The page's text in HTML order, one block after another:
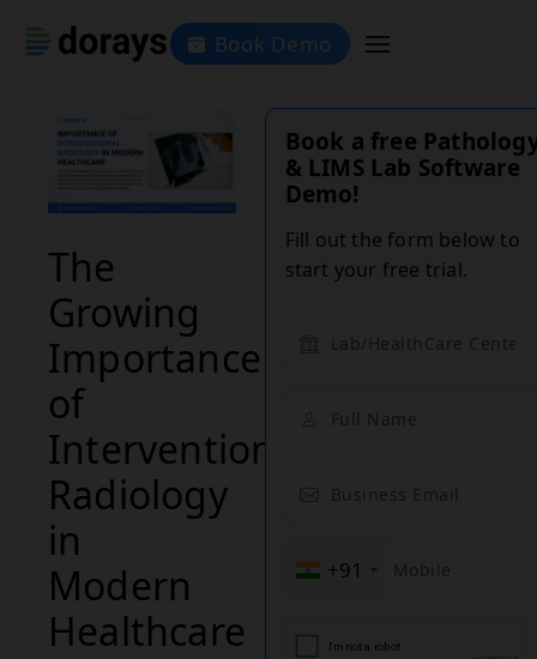
Book Demo
The
Growing
Importance
of
Interventional
Radiology
in
Modern
Healthcare
Book a free
& LIMS Lab Software
Demo!
Fill out the form below to
start your free trial.
+91